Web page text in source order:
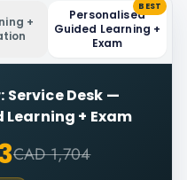
+
Personalised
Guided Learning +
Exam
BEST
Service Desk —
+ Exam
CAD 1,704